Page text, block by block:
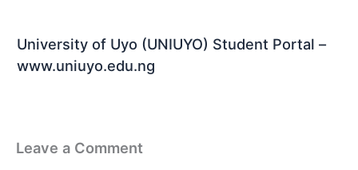
University of Uyo (UNIUYO) Student Portal –
www.uniuyo.edu.ng
Leave a Comment